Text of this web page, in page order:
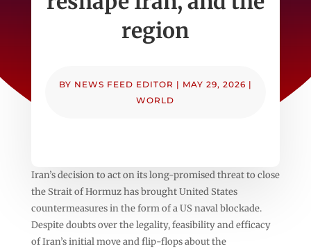
region
BY NEWS FEED EDITOR | MAY 29, 2026 |
WORLD
Iran’s decision to act on its long-promised threat to close
the Strait of Hormuz has brought United States
countermeasures in the form of a US naval blockade.
Despite doubts over the legality, feasibility and efficacy
of Iran’s initial move and flip-flops about the